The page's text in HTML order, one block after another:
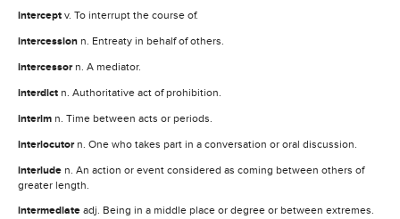
intercept v. To interrupt the course of.
intercession n. Entreaty in behalf of others.
intercessor n. A mediator.
interdict n. Authoritative act of prohibition.
interim n. Time between acts or periods.
interlocutor n. One who takes part in a conversation or oral discussion.
interlude n. An action or event considered as coming between others of
greater length.
intermediate adj. Being in a middle place or degree or between extremes.